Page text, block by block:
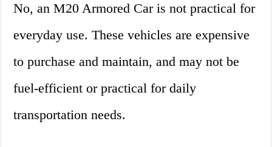
No, an M20 Armored Car is not practical for
everyday use. These vehicles are expensive
to purchase and maintain, and may not be
fuel-efficient or practical for daily
transportation needs.